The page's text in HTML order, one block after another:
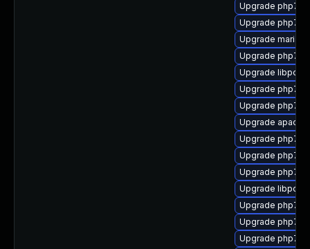
Upgrade php7-
Upgrade php7-
Upgrade
Upgrade php7-
Upgrade
Upgrade php7-
Upgrade php7-
Upgrade
Upgrade php7-
Upgrade php7-
Upgrade php7-
Upgrade libpcre1
Upgrade php7-
Upgrade php7-
Upgrade php7-